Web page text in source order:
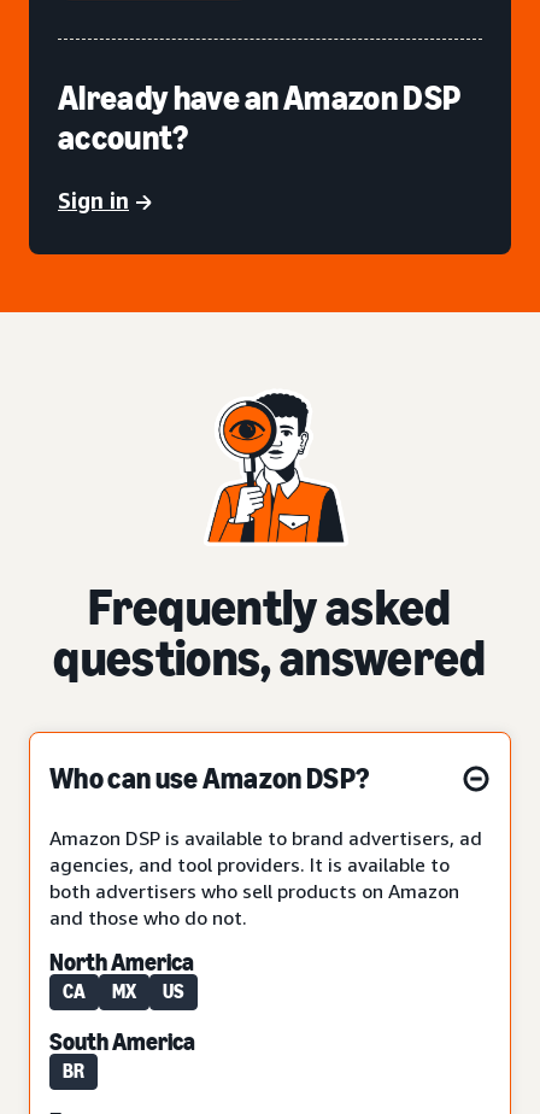
Already have an Amazon DSP
account?
Sign in
Frequently asked
questions, answered
Who can use Amazon DSP?
Amazon DSP is available to brand advertisers, ad
agencies, and tool providers. It is available to
both advertisers who sell products on Amazon
and those who do not.
North America
CA MX US
South America
BR